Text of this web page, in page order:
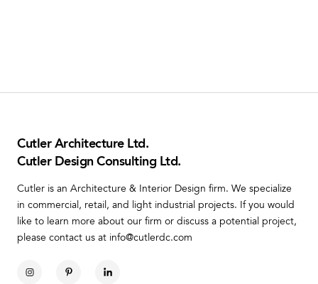
Cutler Architecture Ltd.
Cutler Design Consulting Ltd.
Cutler is an Architecture & Interior Design firm. We specialize
in commercial, retail, and light industrial projects. If you would
like to learn more about our firm or discuss a potential project,
please contact us at info@cutlerdc.com